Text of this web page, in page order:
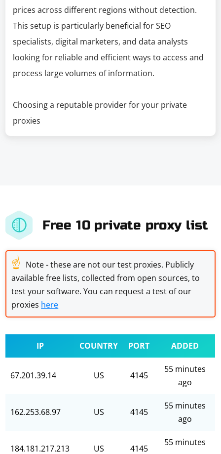
prices across different regions without detection.
This setup is particularly beneficial for SEO
specialists, digital marketers, and data analysts
looking for reliable and efficient ways to access and
process large volumes of information.
Choosing a reputable provider for your private
proxies
Free 10 private proxy list
☝ Note - these are not our test proxies. Publicly
available free lists, collected from open sources, to
test your software. You can request a test of our
proxies here
IP COUNTRY PORT ADDED
67.201.39.14 US 4145
55 minutes
ago
162.253.68.97 US 4145
55 minutes
ago
184.181.217.213 US 4145
55 minutes